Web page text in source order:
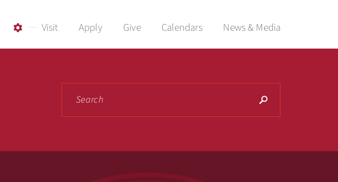
Visit Apply Give Calendars News & Media